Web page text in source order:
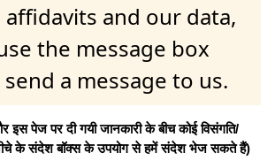
and our data,
the message box
a message to us.
पेज पर दी गयी जानकारी के बीच कोई विसंगति/
नीचे के संदेश बॉक्स के उपयोग से हमें संदेश भेज सकते हैं)